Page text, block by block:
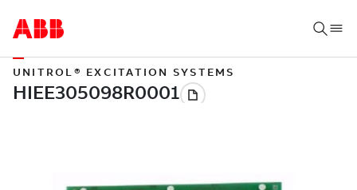
UNITROL® EXCITATION SYSTEMS